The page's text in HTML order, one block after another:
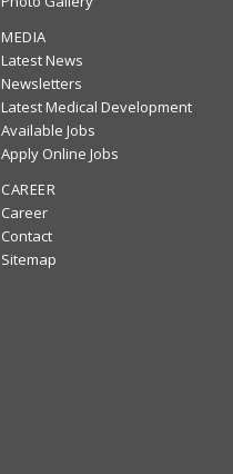
MEDIA
Latest News
Newsletters
Latest Medical Development
Available Jobs
Apply Online Jobs
CAREER
Career
Contact
Sitemap